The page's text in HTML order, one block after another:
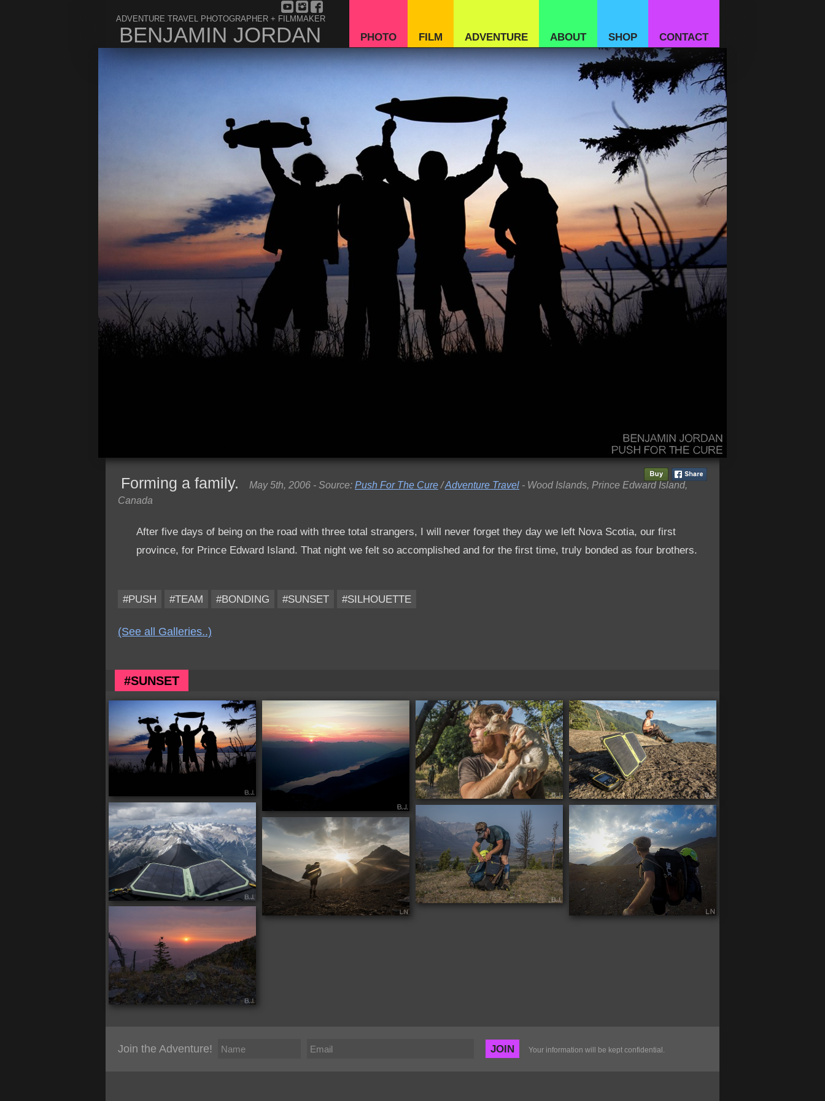
Forming a family. May 5th, 2006 - Source: Push For The Cure /Adventure Travel - Wood Islands, Prince Edward Island,
Canada
After five days of being on the road with three total strangers, I will never forget they day we left Nova Scotia, our first
province, for Prince Edward Island. That night we felt so accomplished and for the first time, truly bonded as four brothers.
#PUSH #TEAM #BONDING #SUNSET #SILHOUETTE
(See all Galleries..)
#SUNSET
Join the Adventure! JOIN Your information will be kept confidential.
ADVENTURE TRAVEL PHOTOGRAPHER + FILMMAKER
BENJAMIN JORDAN PHOTO FILM ADVENTURE ABOUT SHOP CONTACT